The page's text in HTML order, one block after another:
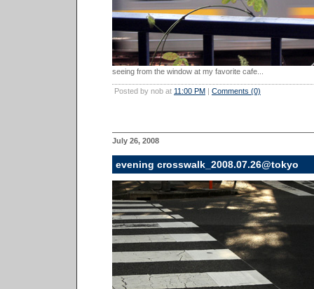
seeing from the window at my favorite cafe...
Posted by nob at 11:00 PM | Comments (0)
July 26, 2008
evening crosswalk_2008.07.26@tokyo